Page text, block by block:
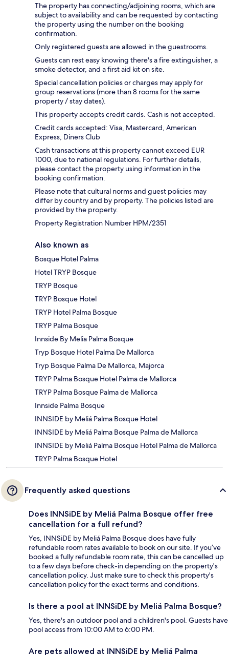
The property has connecting/adjoining rooms, which are
subject to availability and can be requested by contacting
the property using the number on the booking
confirmation.
Only registered guests are allowed in the guestrooms.
Guests can rest easy knowing there's a fire extinguisher, a
smoke detector, and a first aid kit on site.
Special cancellation policies or charges may apply for
group reservations (more than 8 rooms for the same
property / stay dates).
This property accepts credit cards. Cash is not accepted.
Credit cards accepted: Visa, Mastercard, American
Express, Diners Club
Cash transactions at this property cannot exceed EUR
1000, due to national regulations. For further details,
please contact the property using information in the
booking confirmation.
Please note that cultural norms and guest policies may
differ by country and by property. The policies listed are
provided by the property.
Property Registration Number HPM/2351
Also known as
Bosque Hotel Palma
Hotel TRYP Bosque
TRYP Bosque
TRYP Bosque Hotel
TRYP Hotel Palma Bosque
TRYP Palma Bosque
Innside By Melia Palma Bosque
Tryp Bosque Hotel Palma De Mallorca
Tryp Bosque Palma De Mallorca, Majorca
TRYP Palma Bosque Hotel Palma de Mallorca
TRYP Palma Bosque Palma de Mallorca
Innside Palma Bosque
INNSIDE by Meliá Palma Bosque Hotel
INNSIDE by Meliá Palma Bosque Palma de Mallorca
INNSIDE by Meliá Palma Bosque Hotel Palma de Mallorca
TRYP Palma Bosque Hotel
Frequently asked questions
Does INNSiDE by Meliá Palma Bosque offer free
cancellation for a full refund?
Yes, INNSiDE by Meliá Palma Bosque does have fully
refundable room rates available to book on our site. If you’ve
booked a fully refundable room rate, this can be cancelled up
to a few days before check-in depending on the property's
cancellation policy. Just make sure to check this property's
cancellation policy for the exact terms and conditions.
Is there a pool at INNSiDE by Meliá Palma Bosque?
Yes, there's an outdoor pool and a children's pool. Guests have
pool access from 10:00 AM to 6:00 PM.
Are pets allowed at INNSiDE by Meliá Palma